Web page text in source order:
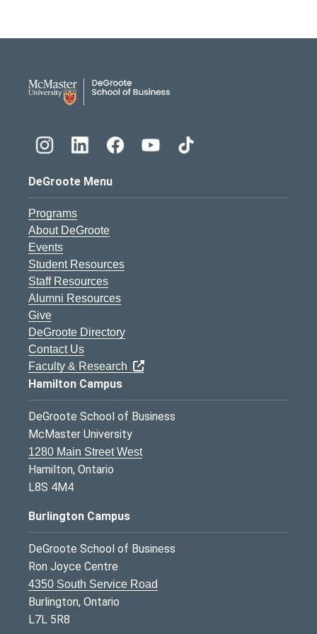
DeGroote Menu
Programs
About DeGroote
Events
Student Resources
Staff Resources
Alumni Resources
Give
DeGroote Directory
Contact Us
Faculty & Research
Hamilton Campus
DeGroote School of Business
McMaster University
1280 Main Street West
Hamilton, Ontario
L8S 4M4
Burlington Campus
DeGroote School of Business
Ron Joyce Centre
4350 South Service Road
Burlington, Ontario
L7L 5R8